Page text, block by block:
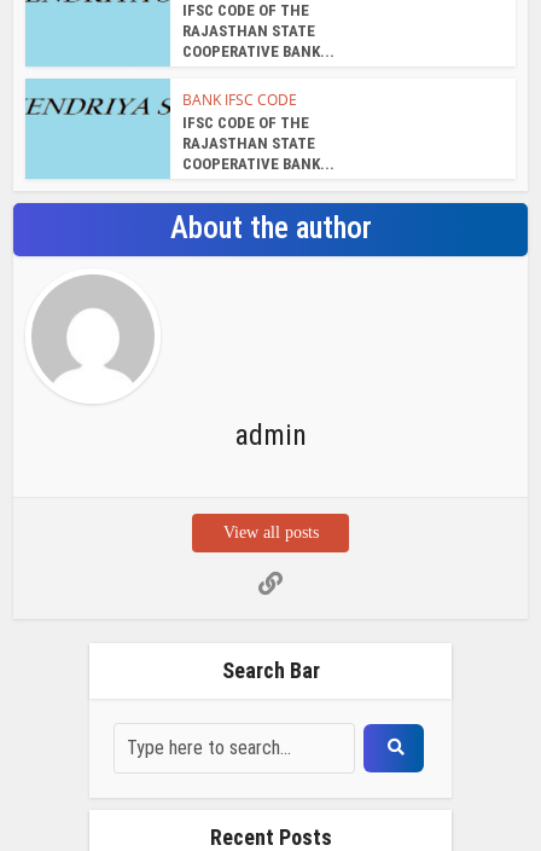
IFSC CODE OF THE
RAJASTHAN STATE
COOPERATIVE BANK...
BANK IFSC CODE
IFSC CODE OF THE
RAJASTHAN STATE
COOPERATIVE BANK...
About the author
admin
View all posts
Search Bar
Recent Posts